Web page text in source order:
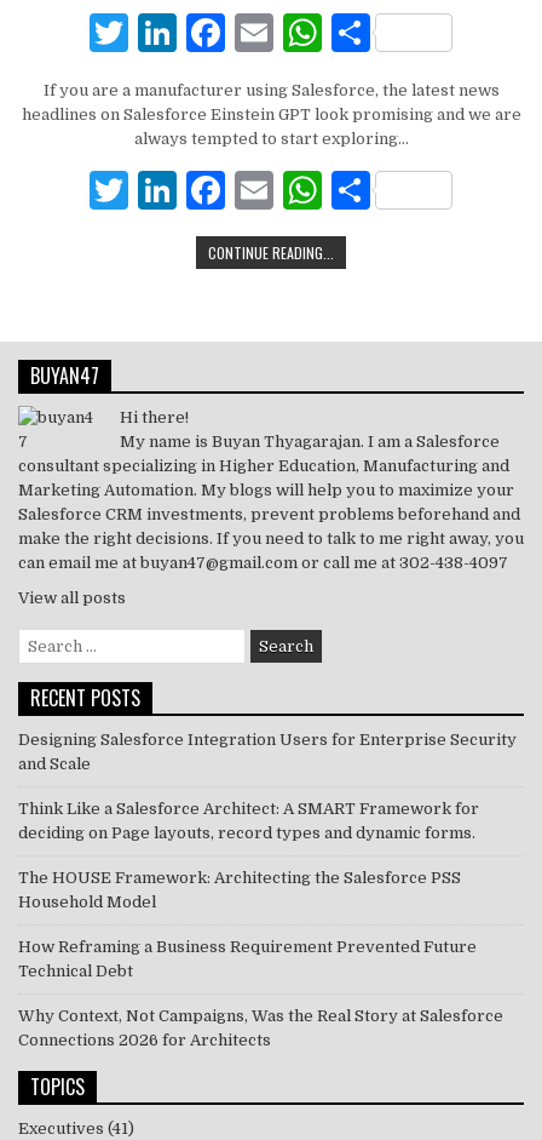
o
p
T
it
te
r
Li
k
e
dI
n
F
c
e
b
o
o
E
ai
l
W
at
s
A
p
p
ar
e
If you are a manufacturer using Salesforce, the latest news
headlines on Salesforce Einstein GPT look promising and we are
always tempted to start exploring…
T
r
Li
n
k
dI
n
F
a
c
b
o
k
E
m
ai
W
h
at
A
p
CONTINUE READING...
BUYAN47
Hi there!
My name is Buyan Thyagarajan. I am a Salesforce
consultant specializing in Higher Education, Manufacturing and
Marketing Automation. My blogs will help you to maximize your
Salesforce CRM investments, prevent problems beforehand and
make the right decisions. If you need to talk to me right away, you
can email me at buyan47@gmail.com or call me at 302-438-4097
View all posts
Search
for:
RECENT POSTS
Designing Salesforce Integration Users for Enterprise Security
and Scale
Think Like a Salesforce Architect: A SMART Framework for
deciding on Page layouts, record types and dynamic forms.
The HOUSE Framework: Architecting the Salesforce PSS
Household Model
How Reframing a Business Requirement Prevented Future
Technical Debt
Why Context, Not Campaigns, Was the Real Story at Salesforce
Connections 2026 for Architects
TOPICS
Executives (41)